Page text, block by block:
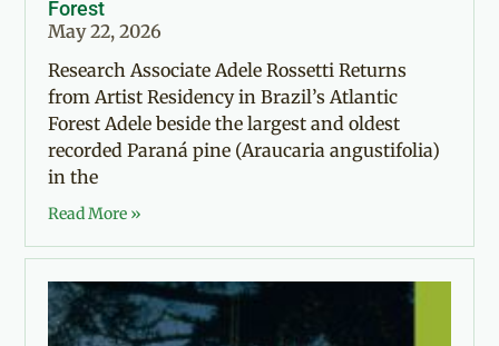
Forest
May 22, 2026
Research Associate Adele Rossetti Returns
from Artist Residency in Brazil’s Atlantic
Forest Adele beside the largest and oldest
recorded Paraná pine (Araucaria angustifolia)
in the
Read More »